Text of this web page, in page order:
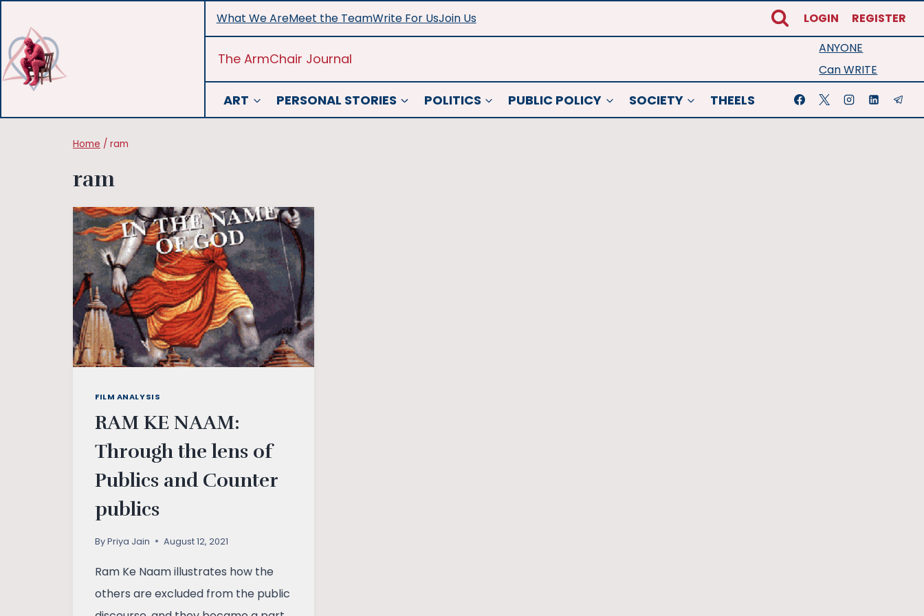
content
What We AreMeet the TeamWrite For UsJoin Us LOGIN REGISTER
The ArmChair Journal
ANYONE
Can WRITE
ART PERSONAL STORIES POLITICS PUBLIC POLICY SOCIETY THEELS
Home / ram
ram
FILM ANALYSIS
RAM KE NAAM:
Through the lens of
Publics and Counter
publics
ByPriya Jain August 12, 2021
Ram Ke Naam illustrates how the
others are excluded from the public